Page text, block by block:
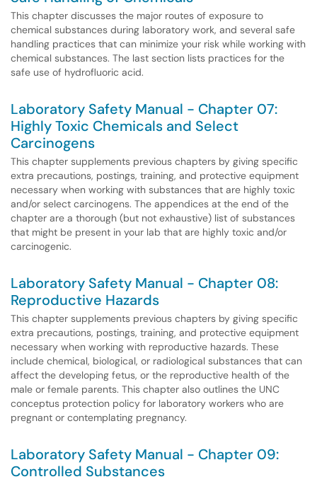
This chapter discusses the major routes of exposure to
chemical substances during laboratory work, and several safe
handling practices that can minimize your risk while working with
chemical substances. The last section lists practices for the
safe use of hydrofluoric acid.
Laboratory Safety Manual - Chapter 07:
Highly Toxic Chemicals and Select
Carcinogens
This chapter supplements previous chapters by giving specific
extra precautions, postings, training, and protective equipment
necessary when working with substances that are highly toxic
and/or select carcinogens. The appendices at the end of the
chapter are a thorough (but not exhaustive) list of substances
that might be present in your lab that are highly toxic and/or
carcinogenic.
Laboratory Safety Manual - Chapter 08:
Reproductive Hazards
This chapter supplements previous chapters by giving specific
extra precautions, postings, training, and protective equipment
necessary when working with reproductive hazards. These
include chemical, biological, or radiological substances that can
affect the developing fetus, or the reproductive health of the
male or female parents. This chapter also outlines the UNC
conceptus protection policy for laboratory workers who are
pregnant or contemplating pregnancy.
Laboratory Safety Manual - Chapter 09:
Controlled Substances